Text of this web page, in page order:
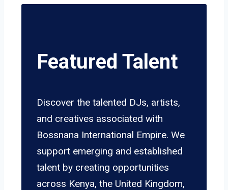
Featured Talent
Discover the talented DJs, artists,
and creatives associated with
Bossnana International Empire. We
support emerging and established
talent by creating opportunities
across Kenya, the United Kingdom,